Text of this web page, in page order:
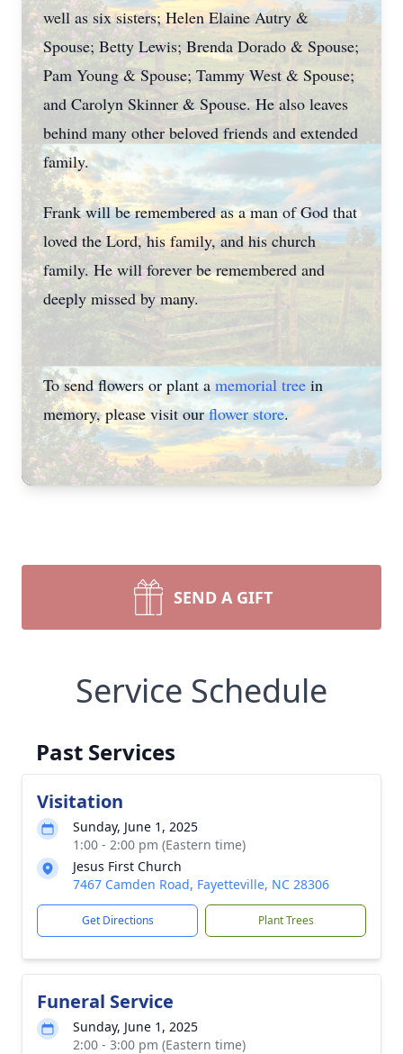
well as six sisters; Helen Elaine Autry &
Spouse; Betty Lewis; Brenda Dorado & Spouse;
Pam Young & Spouse; Tammy West & Spouse;
and Carolyn Skinner & Spouse. He also leaves
behind many other beloved friends and extended
family.
Frank will be remembered as a man of God that
loved the Lord, his family, and his church
family. He will forever be remembered and
deeply missed by many.
To send flowers or plant amemorial tree in
memory, please visit ourflower store.
SEND A GIFT
Service Schedule
Past Services
Visitation
Sunday, June 1, 2025
1:00 - 2:00 pm (Eastern time)
Jesus First Church
7467 Camden Road, Fayetteville, NC 28306
Get Directions Plant Trees
Funeral Service
Sunday, June 1, 2025
2:00 - 3:00 pm (Eastern time)